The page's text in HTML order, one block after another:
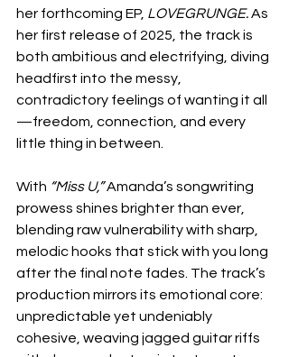
her forthcoming EP, LOVEGRUNGE. As
her first release of 2025, the track is
both ambitious and electrifying, diving
headfirst into the messy,
contradictory feelings of wanting it all
—freedom, connection, and every
little thing in between.
With “Miss U,” Amanda’s songwriting
prowess shines brighter than ever,
blending raw vulnerability with sharp,
melodic hooks that stick with you long
after the final note fades. The track’s
production mirrors its emotional core:
unpredictable yet undeniably
cohesive, weaving jagged guitar riffs